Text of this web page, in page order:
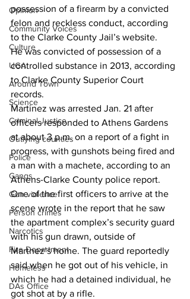
Opinion
Community Voices
Culture
UGA
Around Town
Science
Criminal Justice
Outlying counties
Police
Gangs
Gun violence
Person crimes
Narcotics
Fire Department
Homeless
DAs Office
possession of a firearm by a convicted
felon and reckless conduct, according
to the Clarke County Jail’s website.
He was convicted of possession of a
controlled substance in 2013, according
to Clarke County Superior Court
records.
Martinez was arrested Jan. 21 after
officers responded to Athens Gardens
at about 3 p.m. on a report of a fight in
progress, with gunshots being fired and
a man with a machete, according to an
Athens-Clarke County police report.
One of the first officers to arrive at the
scene wrote in the report that he saw
the apartment complex’s security guard
with his gun drawn, outside of
Martnez’s home. The guard reportedly
said when he got out of his vehicle, in
which he had a detained individual, he
got shot at by a rifle.